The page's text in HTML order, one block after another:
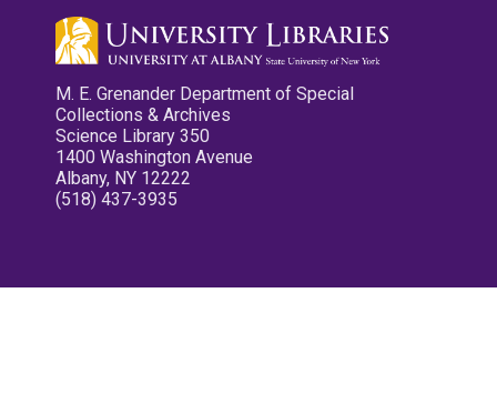
M. E. Grenander Department of Special
Collections & Archives
Science Library 350
1400 Washington Avenue
Albany, NY 12222
(518) 437-3935